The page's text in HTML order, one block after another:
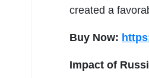
created a
Buy Now:
Impact of